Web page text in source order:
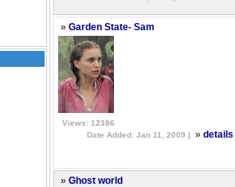
» Garden State- Sam
Views: 12386
Date Added: Jan 11, 2009 |
» details
» Ghost world